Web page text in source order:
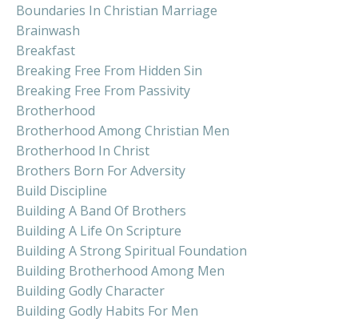
Boundaries In Christian Marriage
Brainwash
Breakfast
Breaking Free From Hidden Sin
Breaking Free From Passivity
Brotherhood
Brotherhood Among Christian Men
Brotherhood In Christ
Brothers Born For Adversity
Build Discipline
Building A Band Of Brothers
Building A Life On Scripture
Building A Strong Spiritual Foundation
Building Brotherhood Among Men
Building Godly Character
Building Godly Habits For Men